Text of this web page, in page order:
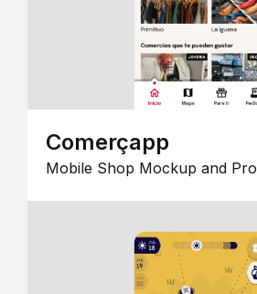
Comerçapp
Mobile Shop Mockup and